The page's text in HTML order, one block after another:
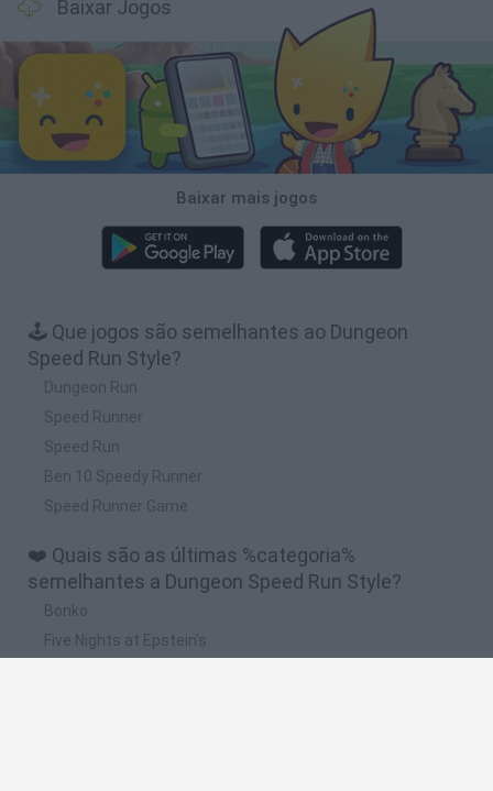
Baixar Jogos
Baixar mais jogos
🕹️ Que jogos são semelhantes ao Dungeon
Speed Run Style?
Dungeon Run
Speed Runner
Speed Run
Ben 10 Speedy Runner
Speed Runner Game
❤️ Quais são as últimas %categoria%
semelhantes a Dungeon Speed Run Style?
Bonko
Five Nights at Epstein's